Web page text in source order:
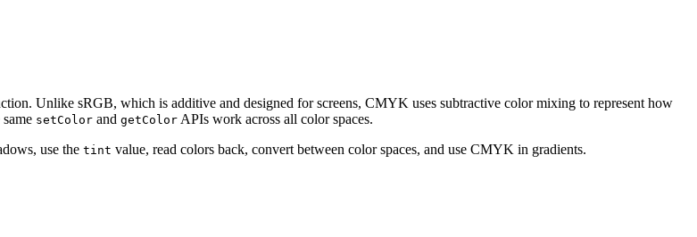
Unlike sRGB, which is additive and designed for screens, CMYK uses subtractive color mixing to represent how
setColor and getColor APIs work across all color spaces.
use the tint value, read colors back, convert between color spaces, and use CMYK in gradients.